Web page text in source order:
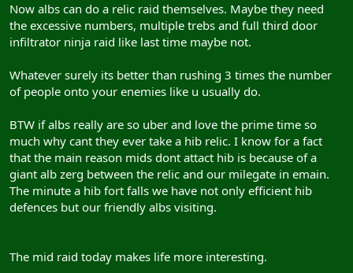
Now albs can do a relic raid themselves. Maybe they need
the excessive numbers, multiple trebs and full third door
infiltrator ninja raid like last time maybe not.
Whatever surely its better than rushing 3 times the number
of people onto your enemies like u usually do.
BTW if albs really are so uber and love the prime time so
much why cant they ever take a hib relic. I know for a fact
that the main reason mids dont attact hib is because of a
giant alb zerg between the relic and our milegate in emain.
The minute a hib fort falls we have not only efficient hib
defences but our friendly albs visiting.
The mid raid today makes life more interesting.